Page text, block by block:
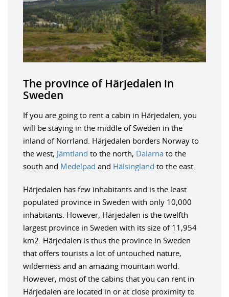
The province of Härjedalen in
Sweden
If you are going to rent a cabin in Härjedalen, you
will be staying in the middle of Sweden in the
inland of Norrland. Härjedalen borders Norway to
the west, Jämtland to the north, Dalarna to the
south and Medelpad and Hälsingland to the east.
Härjedalen has few inhabitants and is the least
populated province in Sweden with only 10,000
inhabitants. However, Härjedalen is the twelfth
largest province in Sweden with its size of 11,954
km2. Härjedalen is thus the province in Sweden
that offers tourists a lot of untouched nature,
wilderness and an amazing mountain world.
However, most of the cabins that you can rent in
Härjedalen are located in or at close proximity to